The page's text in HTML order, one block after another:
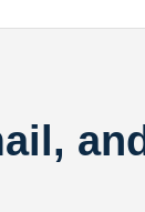
and